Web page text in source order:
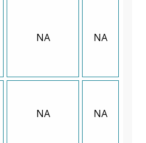
NA NA
NA NA